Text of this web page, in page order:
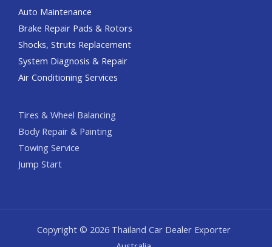
Auto Maintenance
Brake Repair Pads & Rotors
Shocks, Struts Replacement
System Diagnosis & Repair​​
Air Conditioning Services
Tires & Wheel Balancing​​
Body Repair & Painting
Towing Service
Jump Start
Copyright © 2026 Thailand Car Dealer Exporter